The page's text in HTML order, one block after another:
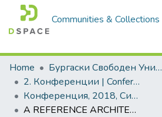
Communities & Collections
Home
Бургаски Свободен Университет | Burgas Free University
2. Конференции | Conferences
Конференция, 2018, Синя икономика и синьо развитие
A REFERENCE ARCHITECTURE OF INTERNET OF THINGS ECOSYSTEM